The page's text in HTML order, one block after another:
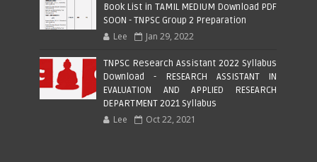
Book List in TAMIL MEDIUM Download PDF
SOON - TNPSC Group 2 Preparation
Lee Jan 29, 2022
TNPSC Research Assistant 2022 Syllabus
Download - RESEARCH ASSISTANT IN
EVALUATION AND APPLIED RESEARCH
DEPARTMENT 2021 Syllabus
Lee Oct 22, 2021